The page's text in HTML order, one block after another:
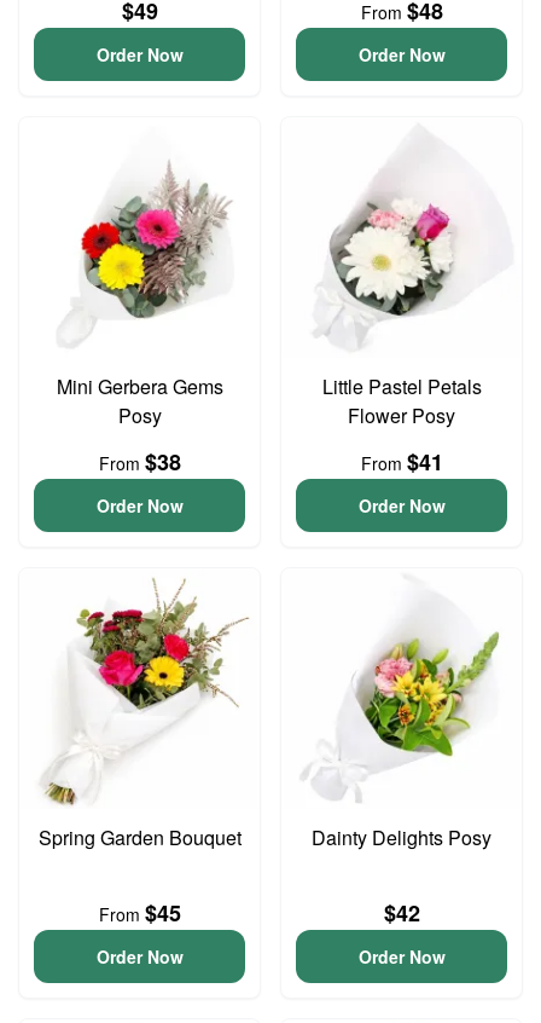
$49
Order Now
From $48
Order Now
Mini Gerbera Gems
Posy
From $38
Order Now
Little Pastel Petals
Flower Posy
From $41
Order Now
Spring Garden Bouquet
From $45
Order Now
Dainty Delights Posy
$42
Order Now